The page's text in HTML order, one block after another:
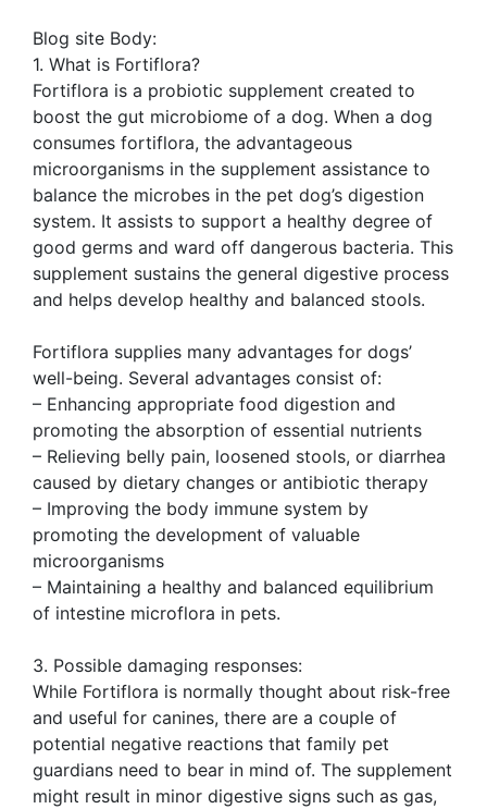
Blog site Body:
1. What is Fortiflora?
Fortiflora is a probiotic supplement created to
boost the gut microbiome of a dog. When a dog
consumes fortiflora, the advantageous
microorganisms in the supplement assistance to
balance the microbes in the pet dog’s digestion
system. It assists to support a healthy degree of
good germs and ward off dangerous bacteria. This
supplement sustains the general digestive process
and helps develop healthy and balanced stools.
Fortiflora supplies many advantages for dogs’
well-being. Several advantages consist of:
– Enhancing appropriate food digestion and
promoting the absorption of essential nutrients
– Relieving belly pain, loosened stools, or diarrhea
caused by dietary changes or antibiotic therapy
– Improving the body immune system by
promoting the development of valuable
microorganisms
– Maintaining a healthy and balanced equilibrium
of intestine microflora in pets.
3. Possible damaging responses:
While Fortiflora is normally thought about risk-free
and useful for canines, there are a couple of
potential negative reactions that family pet
guardians need to bear in mind of. The supplement
might result in minor digestive signs such as gas,